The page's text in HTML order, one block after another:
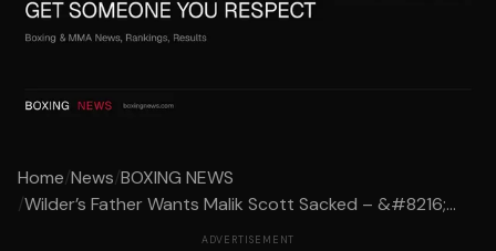
Home/News/BOXING NEWS
/Wilder’s Father Wants Malik Scott Sacked – &#8216;...
ADVERTISEMENT